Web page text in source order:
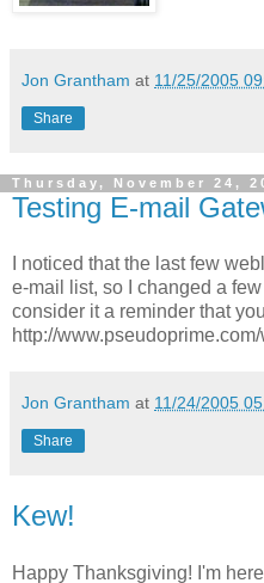
Jon Grantham at 11/25/2005
Share
Thursday, November 24,
Testing E-mail
I noticed that the last few
e-mail list, so I changed a
consider it a reminder that
http://
Jon Grantham at 11/24/2005
Share
Kew!
Happy Thanksgiving! I'm